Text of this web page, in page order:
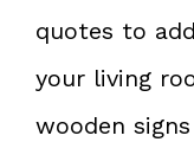
quotes to
your living
wooden